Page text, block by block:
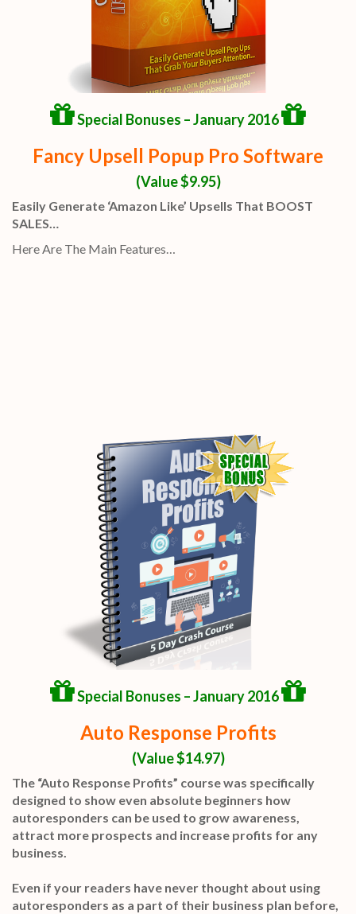
Special Bonuses – January 2016
Fancy Upsell Popup Pro Software
(Value $9.95)
Easily Generate ‘Amazon Like’ Upsells That BOOST
SALES…
Here Are The Main Features…
Special Bonuses – January 2016
Auto Response Profits
(Value $14.97)
The “Auto Response Profits” course was specifically
designed to show even absolute beginners how
autoresponders can be used to grow awareness,
attract more prospects and increase profits for any
business.
Even if your readers have never thought about using
autoresponders as a part of their business plan before,